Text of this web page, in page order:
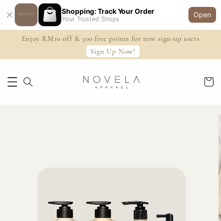
Shopping: Track Your Order
Your Trusted Shops
Open
Enjoy RM10 off & 300 free points for new sign-up users
Sign Up Now!